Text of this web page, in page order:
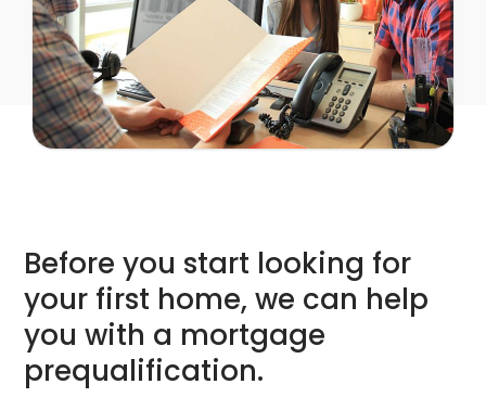
Before you start looking for
your first home, we can help
you with a mortgage
prequalification.